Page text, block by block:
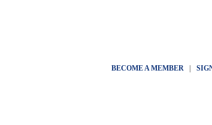
BECOME A MEMBER|